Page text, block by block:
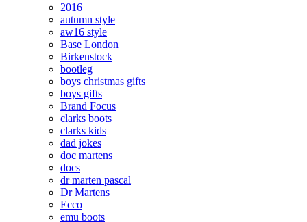
2016
autumn style
aw16 style
Base London
Birkenstock
bootleg
boys christmas gifts
boys gifts
Brand Focus
clarks boots
clarks kids
dad jokes
doc martens
docs
dr marten pascal
Dr Martens
Ecco
emu boots